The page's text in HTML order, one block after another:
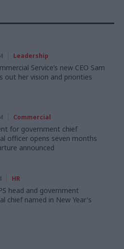
Leadership
Service’s new CEO Sam
out her vision and priorities
Commercial
for government chief
officer opens seven months
announced
HR
head and government
chief named in New Year's